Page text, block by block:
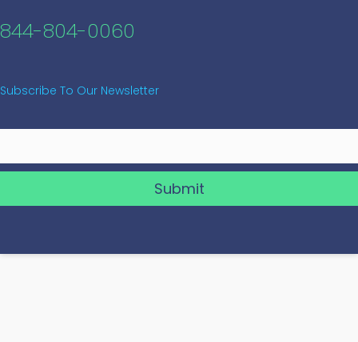
844-804-0060
Subscribe To Our Newsletter